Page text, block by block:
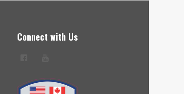
Connect with Us